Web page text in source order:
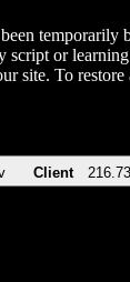
temporarily
script or
site. To
Client